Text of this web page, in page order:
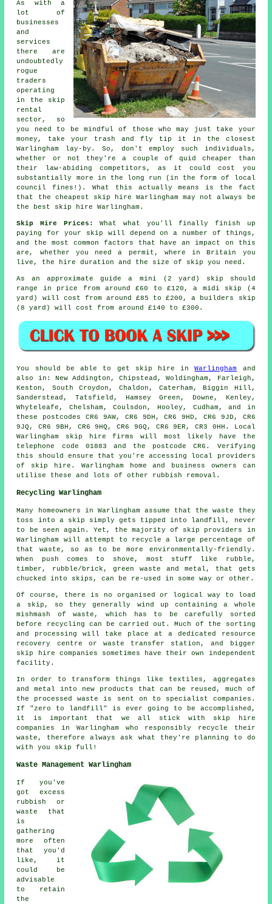
As with a
lot of
businesses
and
services
there are
undoubtedly
rogue
traders
operating
in the skip
rental
sector, so
you need to be mindful of those who may just take your
money, take your trash and fly tip it in the closest
Warlingham lay-by. So, don't employ such individuals,
whether or not they're a couple of quidcheaper
than
their law-abiding competitors, as it could cost you
substantially more in the long run (in the form of local
council fines!). What this actually means is the fact
that the cheapest skip hire Warlingham may not always be
the best skip hire Warlingham.
Skip Hire Prices:
What what you'll finally finish up
paying for your skip will depend on a number of things,
and the most common factors that have an impact on this
are, whether you need a permit, where in Britain you
live, the hire duration and the size of skip you need.
As an approximate guide a mini (2 yard) skip should
range in price from around £60 to £120, a midi skip (4
yard) will cost from around £85 to £200, a builders skip
(8 yard) will cost from around £140 to £300.
You should be able to get skip hire inWarlingham
and
also in: New Addington, Chipstead, Woldingham, Farleigh,
Keston, South Croydon, Chaldon, Caterham, Biggin Hill,
Sanderstead, Tatsfield, Hamsey Green, Downe, Kenley,
Whyteleafe, Chelsham, Coulsdon, Hooley, Cudham, and in
these postcodes CR6 9AW, CR6 9DH, CR6 9HD, CR6 9JD, CR6
9JQ, CR6 9BH, CR6 9HQ, CR6 9GQ, CR6 9ER, CR3 0HH. Local
Warlingham skip hire firms will most likely have the
telephone code 01883 and the postcode CR6. Verifying
this should ensure that you're accessing local providers
of skip hire. Warlingham home and business owners can
utilise these and lots of other rubbish removal.
Recycling Warlingham
Many homeowners in Warlingham assume that the waste they
toss into a skip simply gets tipped into landfill, never
to be seen again. Yet, the majority of skip providers in
Warlingham will attempt to recycle a large percentage of
that waste, so as to be more environmentally-friendly.
When push comes to shove, most stuff like rubble,
timber, rubble/brick, green waste and metal, that gets
chucked into skips, can be re-used in some way or other.
Of course, there is no organised or logical way to load
a skip, so they generally wind up containing a whole
mishmash of waste, which has to be carefully sorted
before recycling can be carried out. Much of the sorting
and processing will take place at a dedicated resource
recovery centre or waste transfer station, and bigger
skip hire companies sometimes have their own independent
facility.
In order to transform things like textiles, aggregates
and metal into new products that can be reused, much of
the processed waste is sent on to specialist companies.
If "zero to landfill" is ever going to be accomplished,
it is important that we all stick with skip hire
companies in Warlingham who responsibly recycle their
waste, therefore always ask what they're planning to do
with you skip full!
Waste Management Warlingham
If you've
got excess
rubbish or
waste that
is
gathering
more often
that you'd
like, it
could be
advisable
to retain
the